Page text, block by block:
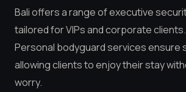
Bali offers a range of executive
tailored for VIPs and corporate clients.
Personal bodyguard services ensure
allowing clients to enjoy their stay
worry.